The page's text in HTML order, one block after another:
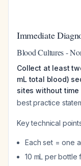
Immediate
Blood Cultures -
Collect at least
mL total blood)
sites without
best practice
Key technical
Each set = one
10 mL per bottle